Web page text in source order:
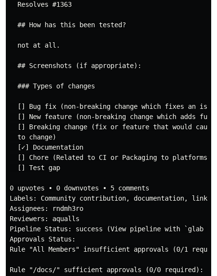
  Resolves #1363
  ## How has this been tested?
  not at all.
  ## Screenshots (if appropriate):
  ### Types of changes
[] Bug fix (non-breaking change which fixes an
[] New feature (non-breaking change which adds
[] Breaking change (fix or feature that would
  to change)
  [✓] Documentation
  [] Chore (Related to CI or Packaging to platforms)
  [] Test gap
0 upvotes • 0 downvotes • 5 comments
Labels: Community contribution, documentation,
Assignees: rndmh3ro
Reviewers: aqualls
Pipeline Status: success (View pipeline with `glab ci
Approvals Status:
Rule "All Members" insufficient approvals (0/1
Rule "/docs/" sufficient approvals (0/0 required):